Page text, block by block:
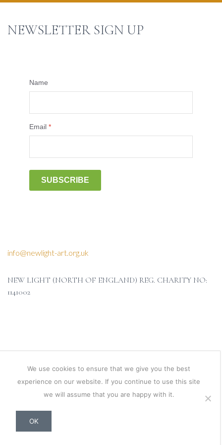
NEWSLETTER SIGN UP
Name
Email *
SUBSCRIBE
info@newlight-art.org.uk
NEW LIGHT (NORTH OF ENGLAND) REG. CHARITY NO:
1141002
We use cookies to ensure that we give you the best
experience on our website. If you continue to use this site
we will assume that you are happy with it.
OK